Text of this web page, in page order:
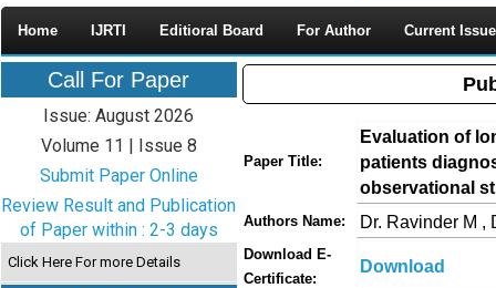
Home IJRTI Editioral Board For Author Current Issue
Call For Paper
Issue: August 2026
Volume 11 | Issue 8
Submit Paper Online
Review Result and Publication
of Paper within : 2-3 days
Click Here For more Details
Paper Title:
Evaluation of
patients
observational
Authors Name: Dr. Ravinder M ,
Download E-
Certificate:
Download